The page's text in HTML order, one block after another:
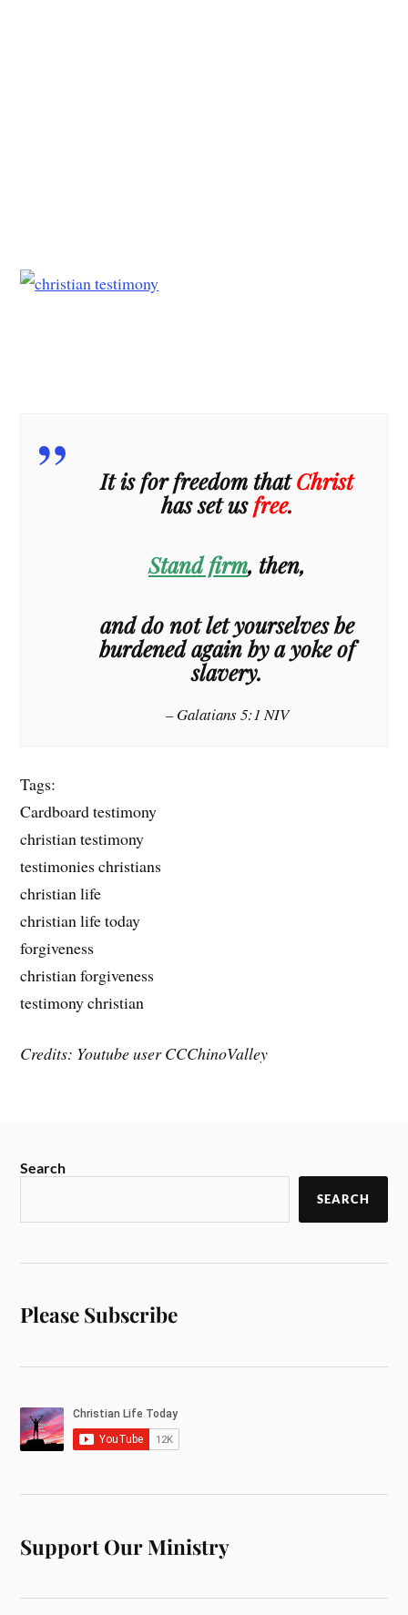
It is for freedom thatChrist
has set usfree.
Stand firm, then,
and do not let yourselves be
burdened again by a yoke of
slavery.
– Galatians 5:1 NIV
Tags:
Cardboard testimony
christian testimony
testimonies christians
christian life
christian life today
forgiveness
christian forgiveness
testimony christian
Credits: Youtube user CCChinoValley
Search
SEARCH
Please Subscribe
Support Our Ministry